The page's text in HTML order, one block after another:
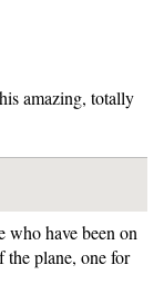
amazing, totally
who have been on
the plane, one for